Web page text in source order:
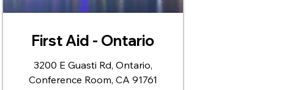
First Aid - Ontario
3200 E Guasti Rd, Ontario,
Conference Room, CA 91761